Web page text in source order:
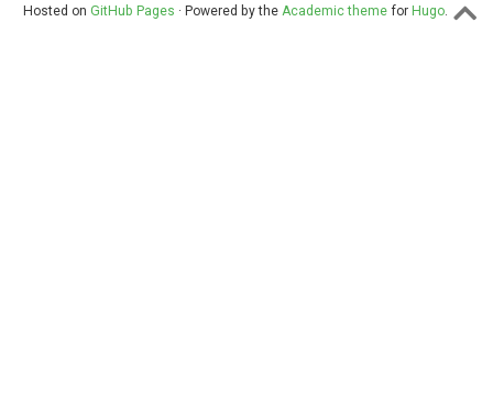
Hosted on GitHub Pages · Powered by the Academic themefor Hugo.